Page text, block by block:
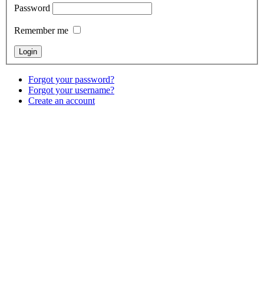
Password
Remember me
Forgot your password?
Forgot your username?
Create an account